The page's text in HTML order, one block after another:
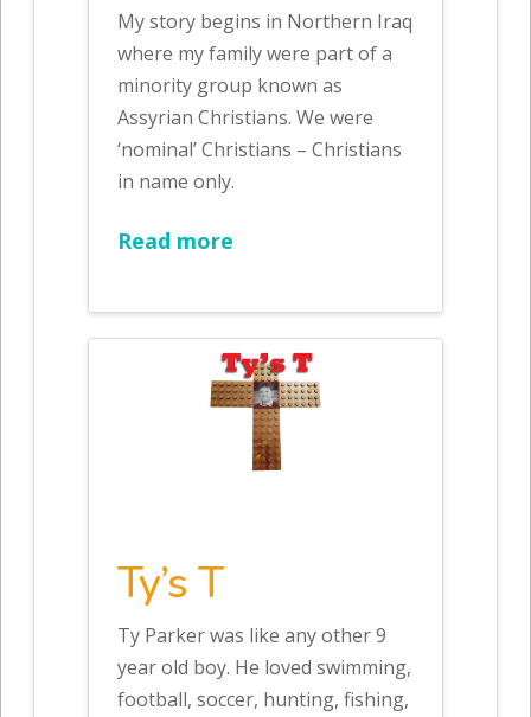
My story begins in Northern Iraq
where my family were part of a
minority group known as
Assyrian Christians. We were
‘nominal’ Christians – Christians
in name only.
Read more
Ty’s T
Ty Parker was like any other 9
year old boy. He loved swimming,
football, soccer, hunting, fishing,